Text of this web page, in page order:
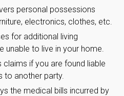
personal possessions
electronics, clothes, etc.
for additional living
unable to live in your home.
claims if you are found liable
to another party.
the medical bills incurred by